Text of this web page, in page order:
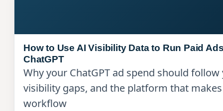
How to Use AI Visibility Data to Run Paid
ChatGPT
Why your ChatGPT ad spend should follow
visibility gaps, and the platform that
workflow